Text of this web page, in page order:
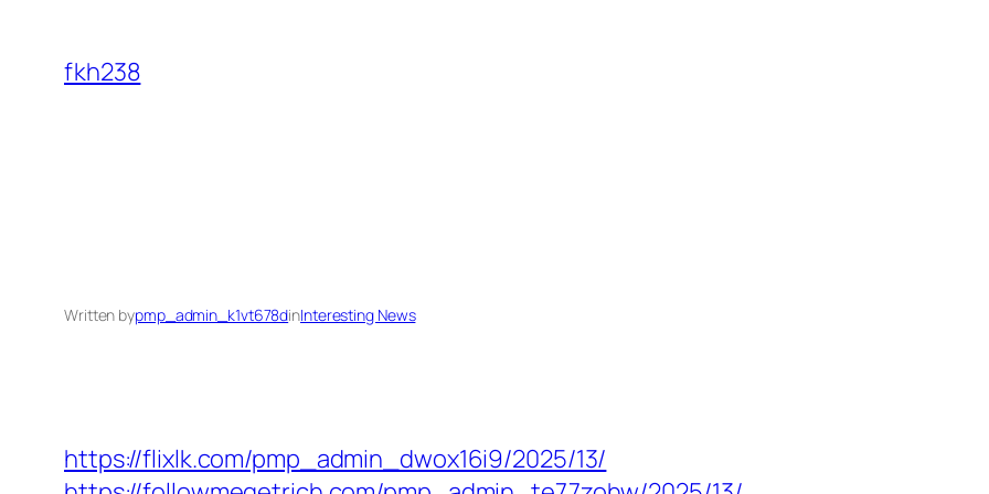
content
fkh238
Written bypmp_admin_k1vt678dinInteresting News
https://flixlk.com/pmp_admin_dwox16i9/2025/13/